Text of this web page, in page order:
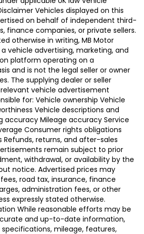
Vehicles displayed on this
on behalf of independent third-
finance companies, or private sellers.
otherwise in writing, MB Motor
vehicle advertising, marketing, and
platform operating on a
and is not the legal seller or owner
The supplying dealer or seller
vehicle advertisement
for: Vehicle ownership Vehicle
Vehicle descriptions and
accuracy Mileage accuracy Service
Consumer rights obligations
returns, and after-sales
remain subject to prior
withdrawal, or availability by the
notice. Advertised prices may
road tax, insurance, finance
administration fees, or other
expressly stated otherwise.
While reasonable efforts may be
and up-to-date information,
mileage, features,